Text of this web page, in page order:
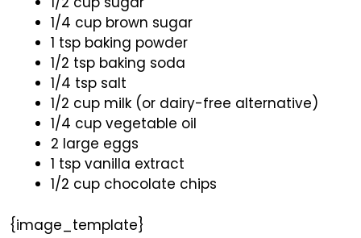
1/4 cup brown sugar
1 tsp baking powder
1/2 tsp baking soda
1/4 tsp salt
1/2 cup milk (or dairy-free alternative)
1/4 cup vegetable oil
2 large eggs
1 tsp vanilla extract
1/2 cup chocolate chips
{image_template}